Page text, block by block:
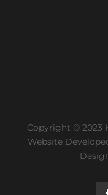
Copyright © 2023
Website